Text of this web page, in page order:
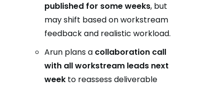
published for some weeks, but
may shift based on workstream
feedback and realistic workload.
Arun plans a collaboration call
with all workstream leads next
week to reassess deliverable